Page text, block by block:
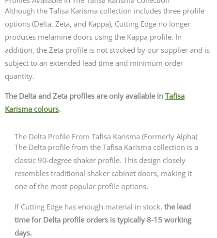
Although the Tafisa Karisma collection includes three profile
options (Delta, Zeta, and Kappa), Cutting Edge no longer
produces melamine doors using the Kappa profile. In
addition, the Zeta profile is not stocked by our supplier and is
subject to an extended lead time and minimum order
quantity.
The Delta and Zeta profiles are only available in Tafisa
Karisma colours.
The Delta Profile From Tafisa Karisma (Formerly Alpha)
The Delta profile from the Tafisa Karisma collection is a
classic 90-degree shaker profile. This design closely
resembles traditional shaker cabinet doors, making it
one of the most popular profile options.
If Cutting Edge has enough material in stock, the lead
time for Delta profile orders is typically 8-15 working
days.